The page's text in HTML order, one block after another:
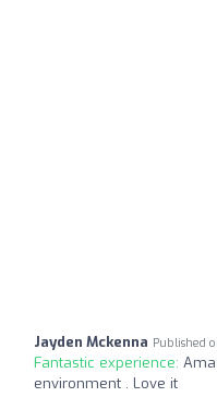
Jayden Mckenna Published
Fantastic experience:
environment . Love it